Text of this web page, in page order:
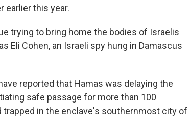
earlier this year.
trying to bring home the bodies of Israelis
Eli Cohen, an Israeli spy hung in Damascus
reported that Hamas was delaying the
safe passage for more than 100
in the enclave's southernmost city of